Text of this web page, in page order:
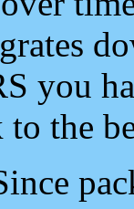
you
to the